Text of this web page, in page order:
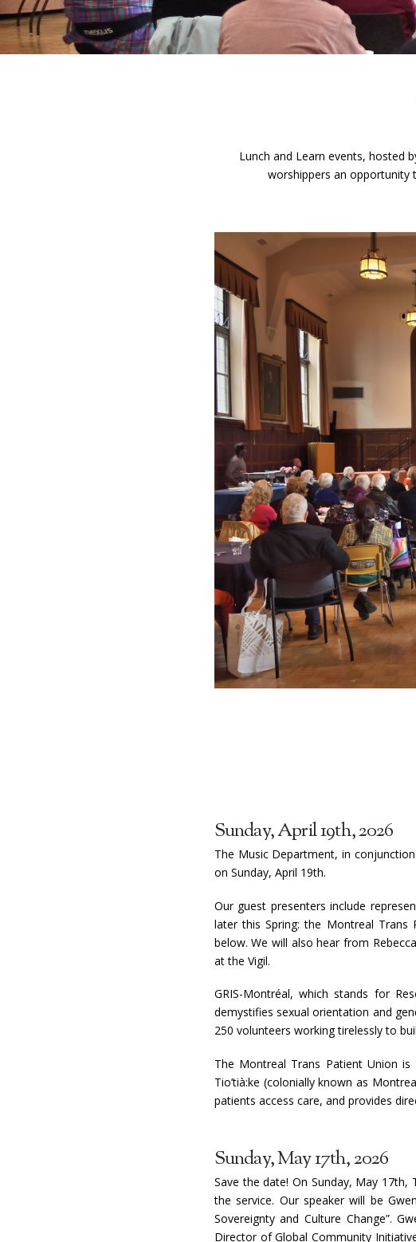
Lunch and Learn events, hosted
worshippers an opportunity
Sunday, April 19th, 2026
The Music Department, in
on Sunday, April 19th.
Our guest presenters include
later this Spring: the Montreal Trans
below. We will also hear from
at the Vigil.
GRIS-Montréal, which stands for
demystifies sexual orientation and
250 volunteers working tirelessly to
The Montreal Trans Patient Union
Tio’tià:ke (colonially known as
patients access care, and provides
Sunday, May 17th, 2026
Save the date! On Sunday, May
the service. Our speaker will be
Sovereignty and Culture Change”.
Director of Global Community